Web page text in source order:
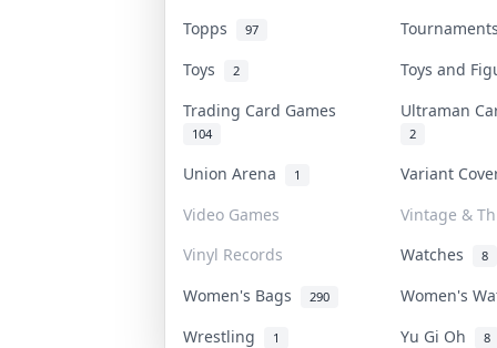
Topps 97
Toys
2
Toys and
Trading Card Games
104
Ultraman
2
Union Arena 1
Variant
Video Games
Vintage &
Vinyl Records
Watches 8
Women's Bags 290
Women's
Wrestling
1 Yu Gi Oh 8